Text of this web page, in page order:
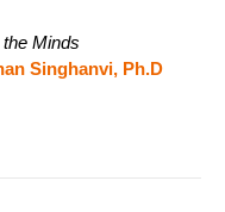
Minds
Singhanvi, Ph.D